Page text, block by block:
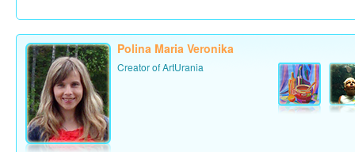
Polina Maria Veronika
Creator of ArtUrania